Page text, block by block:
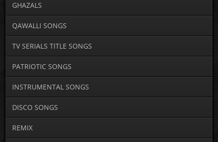
GHAZALS
QAWALLI SONGS
TV SERIALS TITLE SONGS
PATRIOTIC SONGS
INSTRUMENTAL SONGS
DISCO SONGS
REMIX